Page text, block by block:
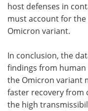
host defenses in
must account for
Omicron variant.
In conclusion, the
findings from
the Omicron variant
faster recovery from
the high